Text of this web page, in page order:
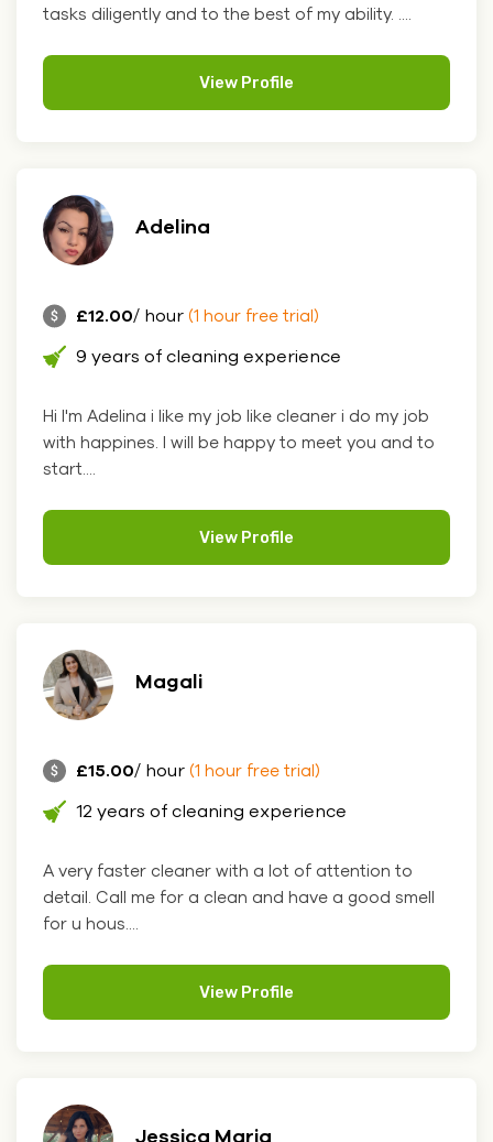
tasks diligently and to the best of my ability. ....
View Profile
Adelina
£12.00/ hour (1 hour free trial)
9 years of cleaning experience
Hi I'm Adelina i like my job like cleaner i do my job
with happines. I will be happy to meet you and to
start....
View Profile
Magali
£15.00/ hour (1 hour free trial)
12 years of cleaning experience
A very faster cleaner with a lot of attention to
detail. Call me for a clean and have a good smell
for u hous....
View Profile
Jessica Maria